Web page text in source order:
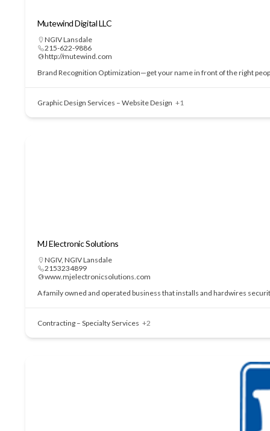
Mutewind Digital LLC
NGIV Lansdale
215-622-9886
http://mutewind.com
Brand Recognition Optimization—get your name in front of the right
Graphic Design Services – Website Design +1
MJ Electronic Solutions
NGIV, NGIV Lansdale
2153234899
www.mjelectronicsolutions.com
A family owned and operated business that installs and hardwires
Contracting – Specialty Services +2